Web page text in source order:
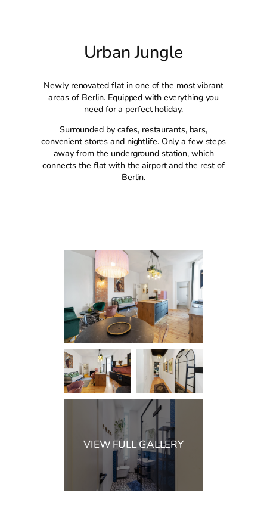
Urban Jungle
Newly renovated flat in one of the most vibrant
areas of Berlin. Equipped with everything you
need for a perfect holiday.
Surrounded by cafes, restaurants, bars,
convenient stores and nightlife. Only a few steps
away from the underground station, which
connects the flat with the airport and the rest of
Berlin.